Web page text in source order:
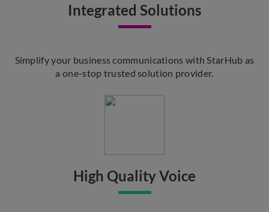
Integrated Solutions
Simplify your business communications with StarHub as
a one-stop trusted solution provider.
High Quality Voice